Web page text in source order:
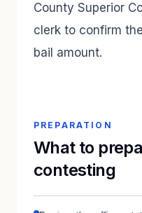
County Superior
clerk to confirm
bail amount.
PREPARATION
What to
contesting